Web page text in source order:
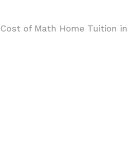
Cost of Math Home Tuition in